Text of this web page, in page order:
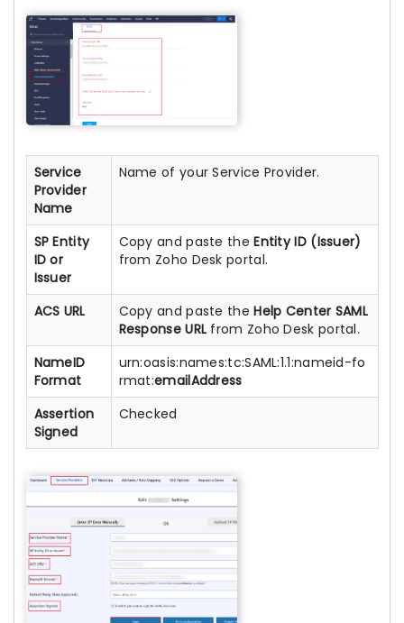
Service
Provider
Name
Name of your Service Provider.
SP Entity
ID or
Issuer
Copy and paste theEntity ID (Issuer)
from Zoho Desk portal.
ACS URL Copy and paste theHelp Center SAML
Response URL from Zoho Desk portal.
NameID
Format
urn:oasis:names:tc:SAML:1.1:nameid-fo
rmat:emailAddress
Assertion
Signed
Checked